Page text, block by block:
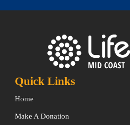
Quick Links
Home
Make A Donation